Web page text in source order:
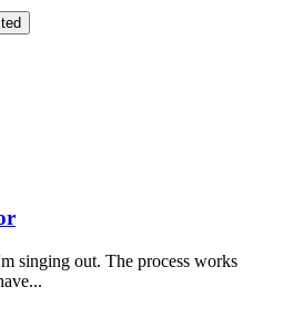
singing out. The process works